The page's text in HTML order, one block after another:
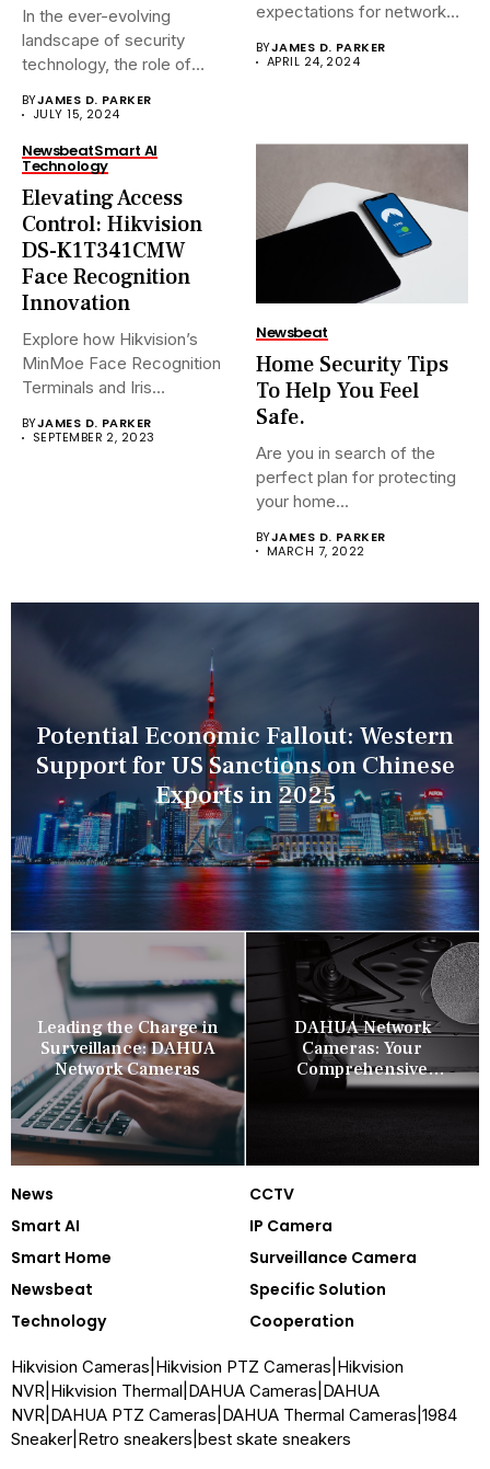
In the ever-evolving
landscape of security
technology, the role of
BYJAMES D. PARKER
JULY 15, 2024
expectations for network
BYJAMES D. PARKER
APRIL 24, 2024
NewsbeatSmart AI
Technology
Elevating Access
Control: Hikvision
DS-K1T341CMW
Face Recognition
Innovation
Explore how Hikvision’s
MinMoe Face Recognition
Terminals and Iris
BYJAMES D. PARKER
SEPTEMBER 2, 2023
Newsbeat
Home Security Tips
To Help You Feel
Safe.
Are you in search of the
perfect plan for protecting
your home...
BYJAMES D. PARKER
MARCH 7, 2022
Potential Economic Fallout: Western
Support for US Sanctions on Chinese
Exports in 2025
Leading the Charge in
Surveillance: DAHUA
Network Cameras
DAHUA Network
Cameras: Your
Comprehensive
Security Companion
News
CCTV
Smart AI
IP Camera
Smart Home
Surveillance Camera
Newsbeat
Specific Solution
Technology
Cooperation
Hikvision Cameras Hikvision PTZ Cameras Hikvision
NVR Hikvision Thermal DAHUA Cameras DAHUA
NVR DAHUA PTZ Cameras DAHUA Thermal Cameras 1984
Sneaker Retro sneakers best skate sneakers